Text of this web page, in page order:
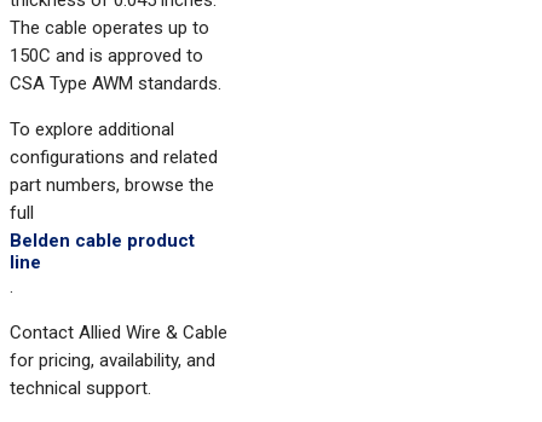
The cable operates up to
150C and is approved to
CSA Type AWM standards.
To explore additional
configurations and related
part numbers, browse the
full
Belden cable product
line
.
Contact Allied Wire & Cable
for pricing, availability, and
technical support.